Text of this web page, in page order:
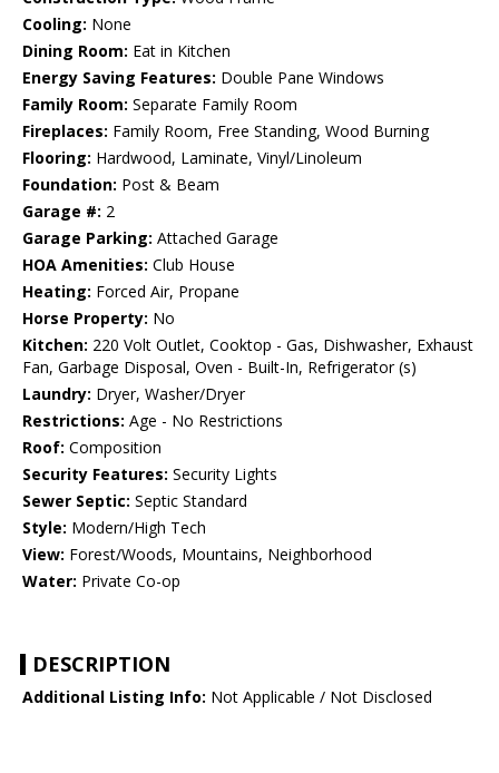
Cooling: None
Dining Room: Eat in Kitchen
Energy Saving Features: Double Pane Windows
Family Room: Separate Family Room
Fireplaces: Family Room, Free Standing, Wood Burning
Flooring: Hardwood, Laminate, Vinyl/Linoleum
Foundation: Post & Beam
Garage #: 2
Garage Parking: Attached Garage
HOA Amenities: Club House
Heating: Forced Air, Propane
Horse Property: No
Kitchen: 220 Volt Outlet, Cooktop - Gas, Dishwasher, Exhaust
Fan, Garbage Disposal, Oven - Built-In, Refrigerator (s)
Laundry: Dryer, Washer/Dryer
Restrictions: Age - No Restrictions
Roof: Composition
Security Features: Security Lights
Sewer Septic: Septic Standard
Style: Modern/High Tech
View: Forest/Woods, Mountains, Neighborhood
Water: Private Co-op
DESCRIPTION
Additional Listing Info: Not Applicable / Not Disclosed